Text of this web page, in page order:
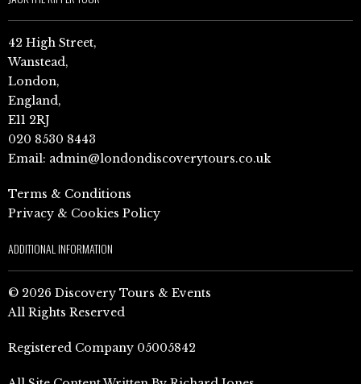
42 High Street,
Wanstead,
London,
England,
E11 2RJ
020 8530 8443
Email: admin@londondiscoverytours.co.uk
Terms & Conditions
Privacy & Cookies Policy
ADDITIONAL INFORMATION
© 2026 Discovery Tours & Events
All Rights Reserved
Registered Company 05005842